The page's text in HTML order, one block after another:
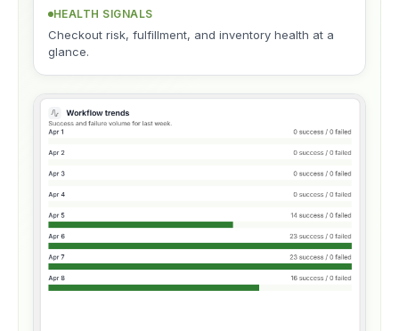
HEALTH SIGNALS
Checkout risk, fulfillment, and inventory health at a
glance.